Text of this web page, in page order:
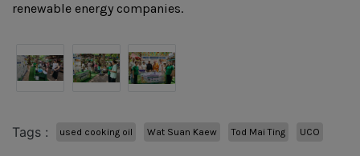
renewable energy companies.
Tags : used cooking oil Wat Suan Kaew Tod Mai Ting UCO